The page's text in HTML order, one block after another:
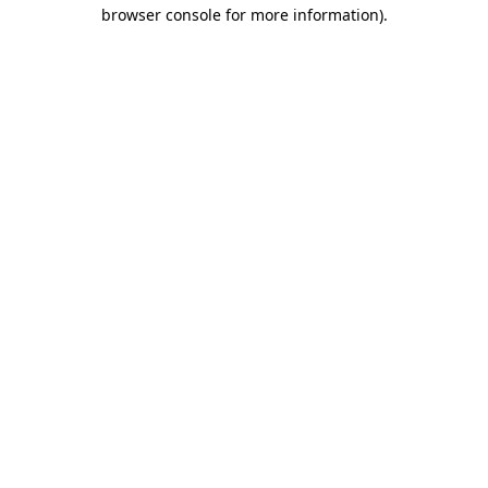
browser console for more information).